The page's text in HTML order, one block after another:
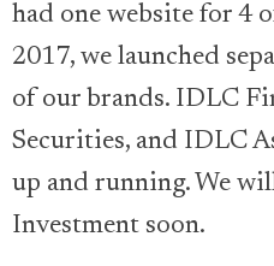
had one website for 4
2017, we launched
of our brands. IDLC
Securities, and IDLC
up and running. We
Investment soon.